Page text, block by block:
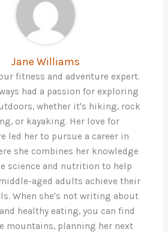
Jane Williams
fitness and adventure expert.
had a passion for exploring
whether it's hiking, rock
or kayaking. Her love for
led her to pursue a career in
she combines her knowledge
science and nutrition to help
aged adults achieve their
When she's not writing about
healthy eating, you can find
mountains, planning her next